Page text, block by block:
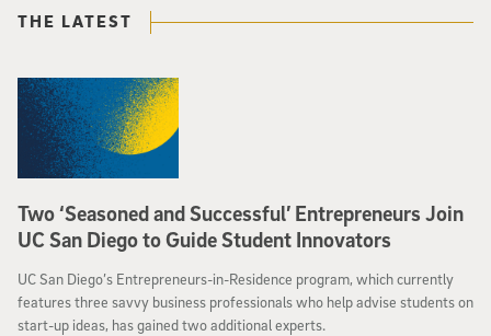
THE LATEST
Two ‘Seasoned and Successful’ Entrepreneurs Join
UC San Diego to Guide Student Innovators
UC San Diego’s Entrepreneurs-in-Residence program, which currently
features three savvy business professionals who help advise students on
start-up ideas, has gained two additional experts.